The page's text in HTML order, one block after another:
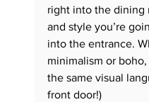
right into the dining
and style you’re
into the entrance.
minimalism or
the same visual
front door!)